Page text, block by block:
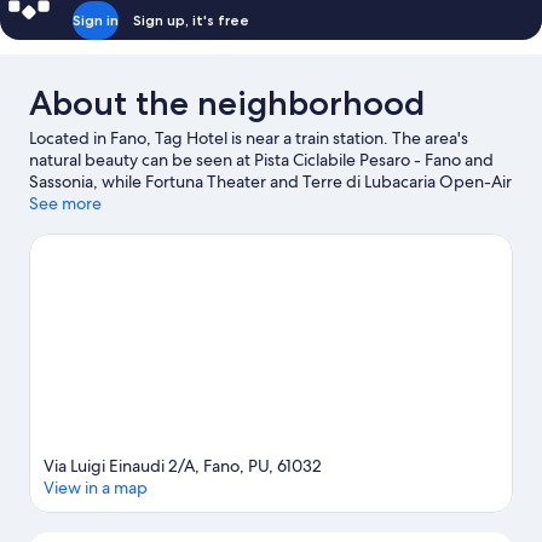
Sign in Sign up, it's free
About the neighborhood
Located in Fano, Tag Hotel is near a train station. The area's
natural beauty can be seen at Pista Ciclabile Pesaro - Fano and
Sassonia, while Fortuna Theater and Terre di Lubacaria Open-Air
Art Museum are cultural highlights. Looking to enjoy an event or
or consider a night out at Auditorium Scavolini. Take an
See more
Via Luigi Einaudi 2/A, Fano, PU, 61032
View in a map